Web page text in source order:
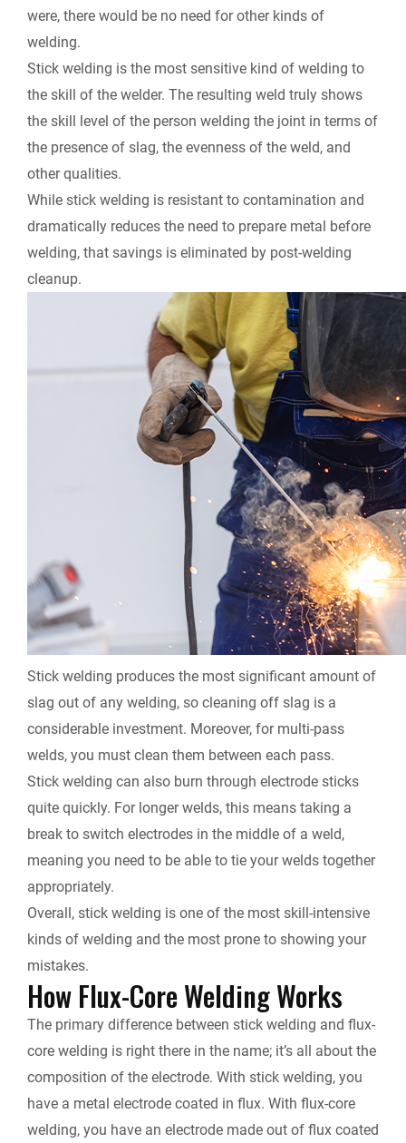
were, there would be no need for other kinds of
welding.
Stick welding is the most sensitive kind of welding to
the skill of the welder. The resulting weld truly shows
the skill level of the person welding the joint in terms of
the presence of slag, the evenness of the weld, and
other qualities.
While stick welding is resistant to contamination and
dramatically reduces the need to prepare metal before
welding, that savings is eliminated by post-welding
cleanup.
Stick welding produces the most significant amount of
slag out of any welding, so cleaning off slag is a
considerable investment. Moreover, for multi-pass
welds, you must clean them between each pass.
Stick welding can also burn through electrode sticks
quite quickly. For longer welds, this means taking a
break to switch electrodes in the middle of a weld,
meaning you need to be able to tie your welds together
appropriately.
Overall, stick welding is one of the most skill-intensive
kinds of welding and the most prone to showing your
mistakes.
How Flux-Core Welding Works
The primary difference between stick welding and flux-
core welding is right there in the name; it’s all about the
composition of the electrode. With stick welding, you
have a metal electrode coated in flux. With flux-core
welding, you have an electrode made out of flux coated